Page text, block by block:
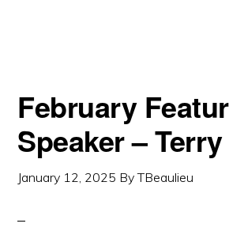
February
Speaker –
January 12, 2025 ByTBeaulieu